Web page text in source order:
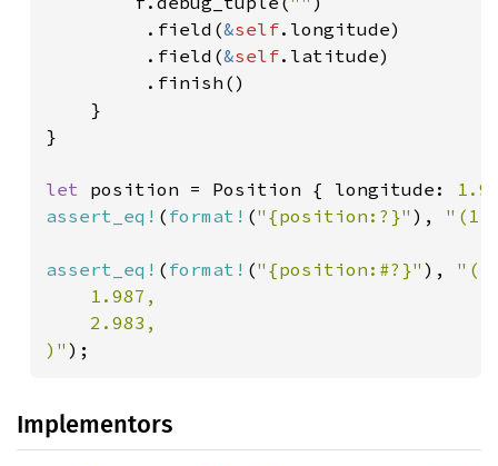
         .field(
&self.longitude)
         .field(
&self.latitude)
         .finish()
    }
}
let position = Position { longitude:
assert_eq! ( format! ("{position:?}" ),
assert_eq! ( format! ("{position:#?}" ), "(
    1.987,
    2.983,
)" );
Implementors